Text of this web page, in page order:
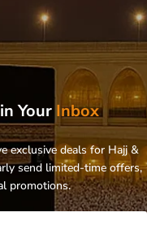
Your Inbox
exclusive deals for Hajj &
send limited-time offers,
promotions.